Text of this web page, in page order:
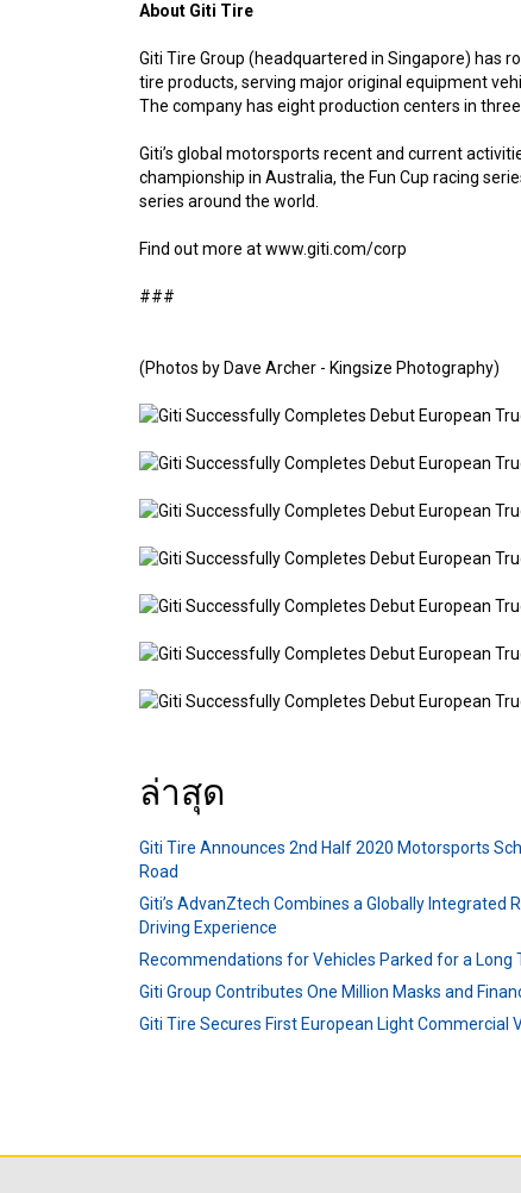
About Giti Tire
Giti Tire Group (headquartered in Singapore) has
tire products, serving major original equipment
The company has eight production centers in
Giti’s global motorsports recent and current
championship in Australia, the Fun Cup racing
series around the world.
Find out more at www.giti.com/corp
###
(Photos by Dave Archer - Kingsize Photography)
ล่าสุด
Giti Tire Announces 2nd Half 2020 Motorsports
Road
Giti’s AdvanZtech Combines a Globally Integrated
Driving Experience
Recommendations for Vehicles Parked for a Long
Giti Group Contributes One Million Masks and
Giti Tire Secures First European Light Commercial